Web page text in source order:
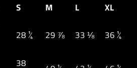
S M L
XL
28 ¼ 29 ⅞ 33 ⅛ 36 ¼
38